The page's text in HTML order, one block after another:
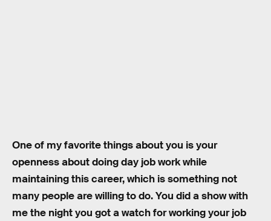
One of my favorite things about you is your
openness about doing day job work while
maintaining this career, which is something not
many people are willing to do. You did a show with
me the night you got a watch for working your job